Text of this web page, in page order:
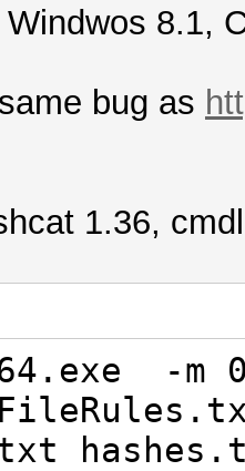
8.1,
bug as
1.36,
-m